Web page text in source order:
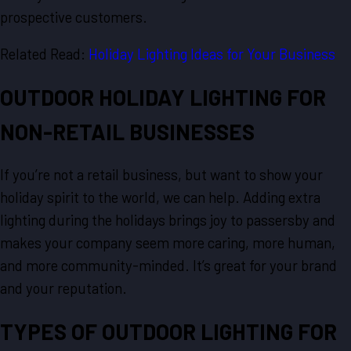
prospective customers.
Related Read: Holiday Lighting Ideas for Your Business
OUTDOOR HOLIDAY LIGHTING FOR
NON-RETAIL BUSINESSES
If you’re not a retail business, but want to show your
holiday spirit to the world, we can help. Adding extra
lighting during the holidays brings joy to passersby and
makes your company seem more caring, more human,
and more community-minded. It’s great for your brand
and your reputation.
TYPES OF OUTDOOR LIGHTING FOR